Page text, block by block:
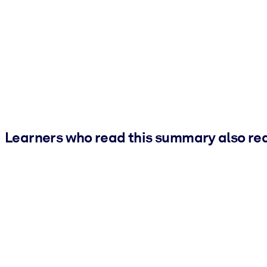
Learners who read this summary also